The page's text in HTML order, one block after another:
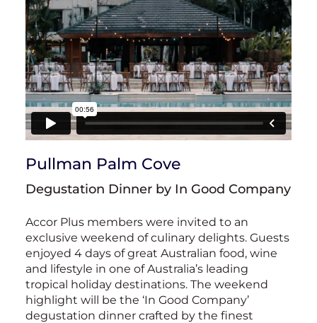
Pullman Palm Cove
Degustation Dinner by In Good Company
Accor Plus members were invited to an
exclusive weekend of culinary delights. Guests
enjoyed 4 days of great Australian food, wine
and lifestyle in one of Australia’s leading
tropical holiday destinations. The weekend
highlight will be the ‘In Good Company’
degustation dinner crafted by the finest